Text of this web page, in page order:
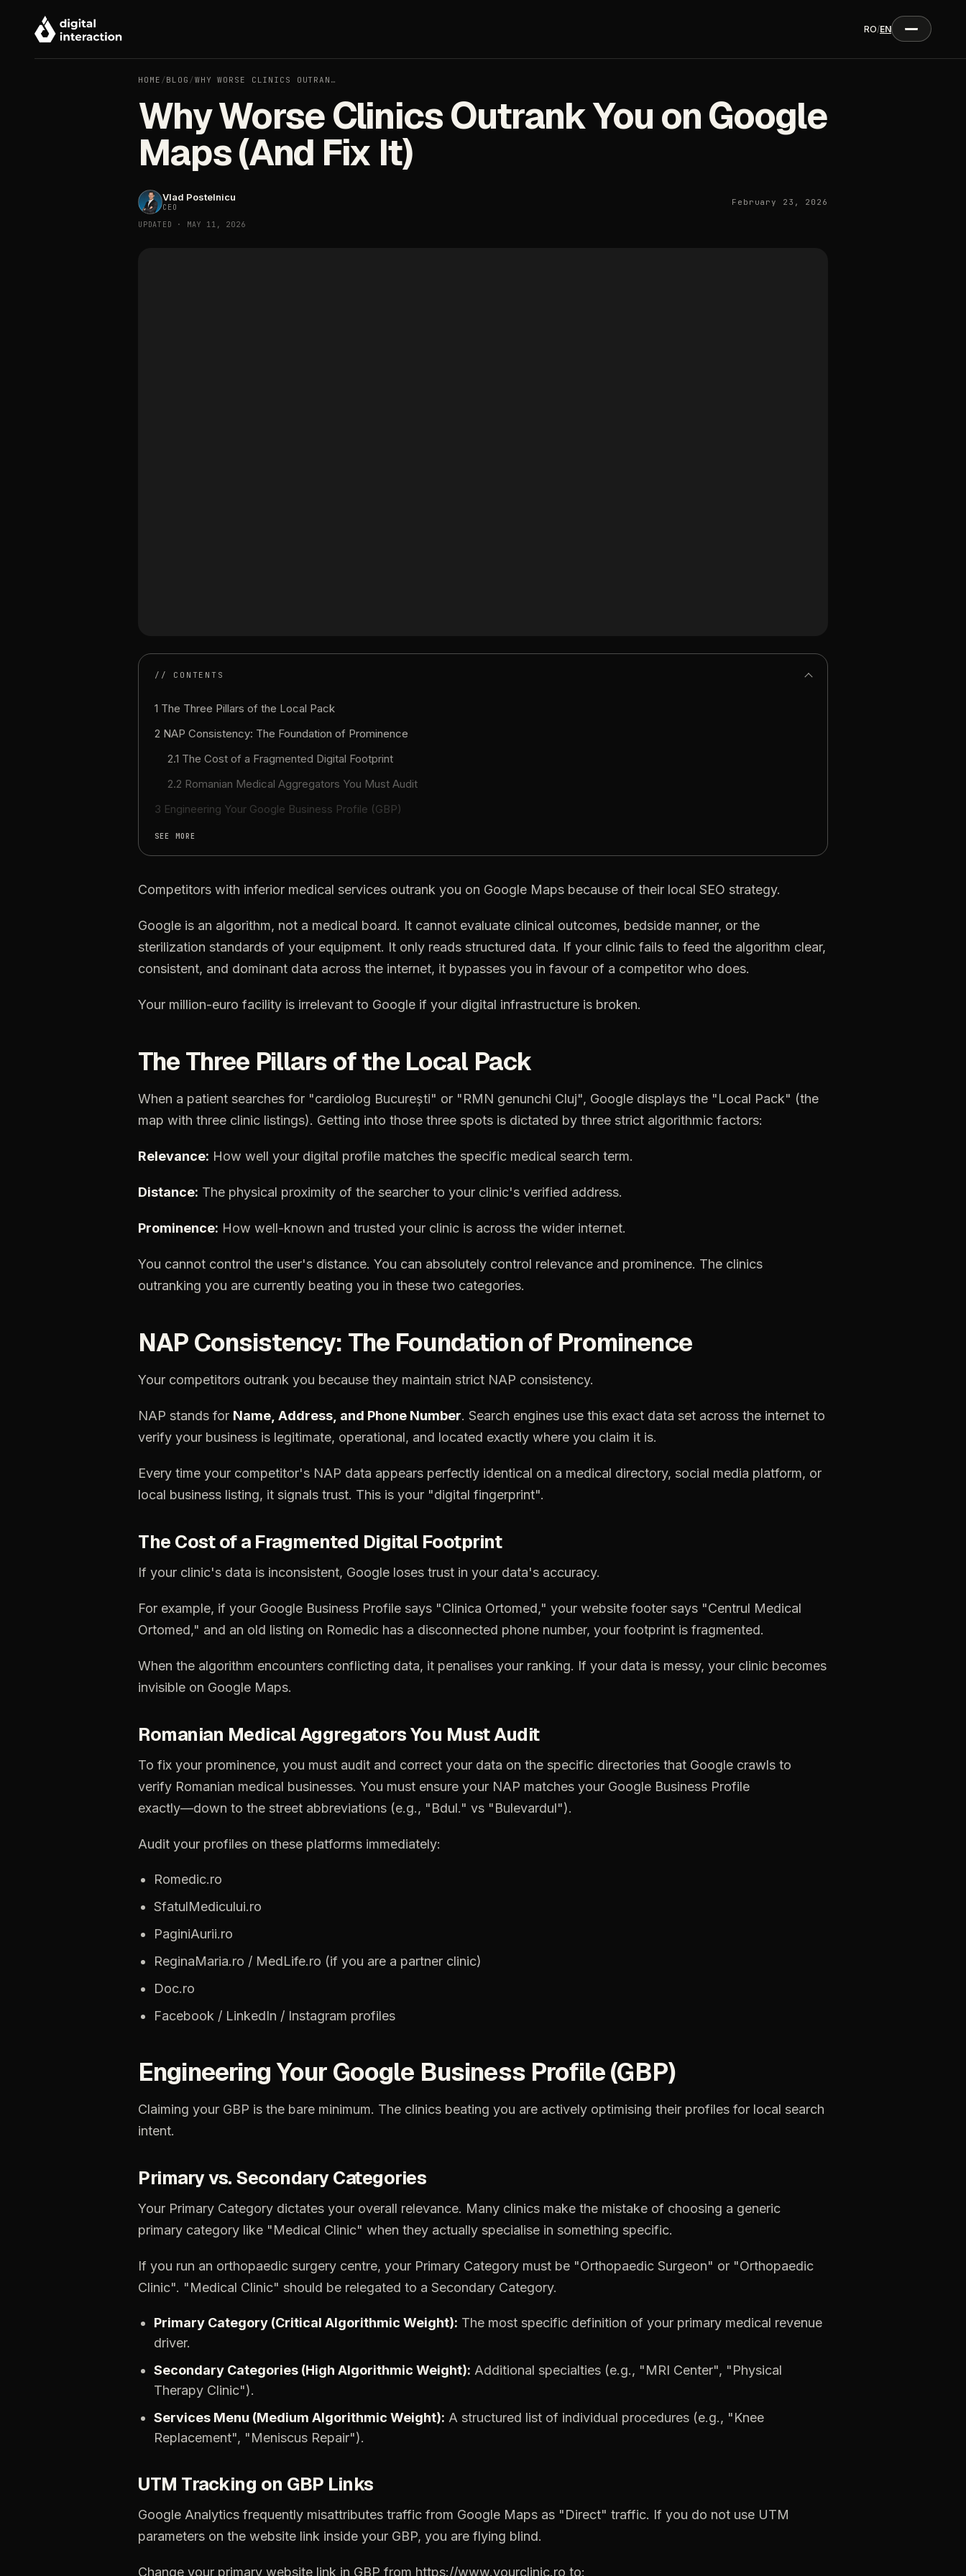
RO/EN
HOME /BLOG /WHY WORSE CLINICS OUTRAN…
Why Worse Clinics Outrank You on Google
Maps (And Fix It)
Vlad Postelnicu
CEO
February 23, 2026
UPDATED · MAY 11, 2026
// CONTENTS
1 The Three Pillars of the Local Pack
2 NAP Consistency: The Foundation of Prominence
2.1 The Cost of a Fragmented Digital Footprint
2.2 Romanian Medical Aggregators You Must Audit
3 Engineering Your Google Business Profile (GBP)
SEE MORE
Competitors with inferior medical services outrank you on Google Maps because of their local SEO strategy.
Google is an algorithm, not a medical board. It cannot evaluate clinical outcomes, bedside manner, or the
sterilization standards of your equipment. It only reads structured data. If your clinic fails to feed the algorithm clear,
consistent, and dominant data across the internet, it bypasses you in favour of a competitor who does.
Your million-euro facility is irrelevant to Google if your digital infrastructure is broken.
The Three Pillars ofthe Local Pack
When a patient searches for "cardiolog București" or "RMN genunchi Cluj", Google displays the "Local Pack" (the
map with three clinic listings). Getting into those three spots is dictated by three strict algorithmic factors:
Relevance: How well your digital profile matches the specific medical search term.
Distance: The physical proximity of the searcher to your clinic's verified address.
Prominence: How well-known and trusted your clinic is across the wider internet.
You cannot control the user's distance. You can absolutely control relevance and prominence. The clinics
outranking you are currently beating you in these two categories.
NAP Consistency: The Foundationof Prominence
Your competitors outrank you because they maintain strict NAP consistency.
NAP stands for Name, Address, and Phone Number. Search engines use this exact data set across the internet to
verify your business is legitimate, operational, and located exactly where you claim it is.
Every time your competitor's NAP data appears perfectly identical on a medical directory, social media platform, or
local business listing, it signals trust. This is your "digital fingerprint".
The Cost of a Fragmented Digital Footprint
If your clinic's data is inconsistent, Google loses trust in your data's accuracy.
For example, if your Google Business Profile says "Clinica Ortomed," your website footer says "Centrul Medical
Ortomed," and an old listing on Romedic has a disconnected phone number, your footprint is fragmented.
When the algorithm encounters conflicting data, it penalises your ranking. If your data is messy, your clinic becomes
invisible on Google Maps.
Romanian MedicalAggregatorsYou MustAudit
To fix your prominence, you must audit and correct your data on the specific directories that Google crawls to
verify Romanian medical businesses. You must ensure your NAP matches your Google Business Profile
exactly—down to the street abbreviations (e.g., "Bdul." vs "Bulevardul").
Audit your profiles on these platforms immediately:
Romedic.ro
SfatulMedicului.ro
PaginiAurii.ro
ReginaMaria.ro / MedLife.ro (if you are a partner clinic)
Doc.ro
Facebook / LinkedIn / Instagram profiles
Engineering Your Google Business Profile(GBP)
Claiming your GBP is the bare minimum. The clinics beating you are actively optimising their profiles for local search
intent.
Primaryvs. Secondary Categories
Your Primary Category dictates your overall relevance. Many clinics make the mistake of choosing a generic
primary category like "Medical Clinic" when they actually specialise in something specific.
If you run an orthopaedic surgery centre, your Primary Category must be "Orthopaedic Surgeon" or "Orthopaedic
Clinic". "Medical Clinic" should be relegated to a Secondary Category.
Primary Category (Critical Algorithmic Weight): The most specific definition of your primary medical revenue
driver.
Secondary Categories (High Algorithmic Weight): Additional specialties (e.g., "MRI Center", "Physical
Therapy Clinic").
Services Menu (Medium Algorithmic Weight): A structured list of individual procedures (e.g., "Knee
Replacement", "Meniscus Repair").
UTM Tracking on GBP Links
Google Analytics frequently misattributes traffic from Google Maps as "Direct" traffic. If you do not use UTM
parameters on the website link inside your GBP, you are flying blind.
Change your primary website link in GBP from https://www.yourclinic.ro to: